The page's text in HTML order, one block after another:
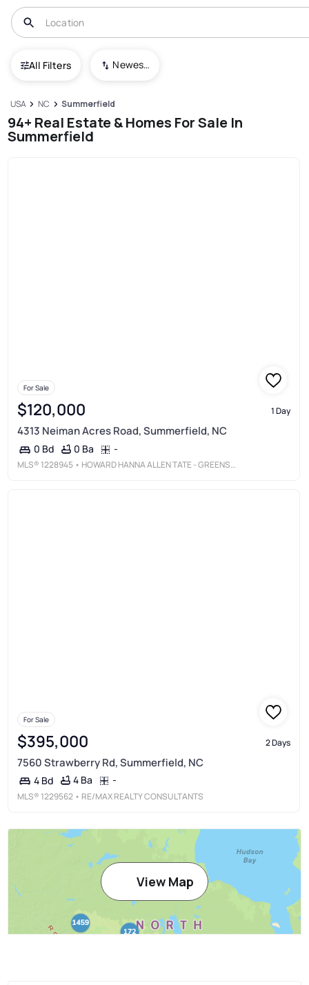
All Filters Newest To Oldest
USA NC Summerfield
94+ Real Estate & Homes For Sale In
Summerfield
For Sale
$120,000 1 Day
4313 Neiman Acres Road, Summerfield, NC
0 Bd 0 Ba -
MLS® 1228945 • HOWARD HANNA ALLEN TATE - GREENSBORO
For Sale
$395,000 2 Days
7560 Strawberry Rd, Summerfield, NC
4 Bd 4 Ba -
MLS® 1229562 • RE/MAX REALTY CONSULTANTS
View Map